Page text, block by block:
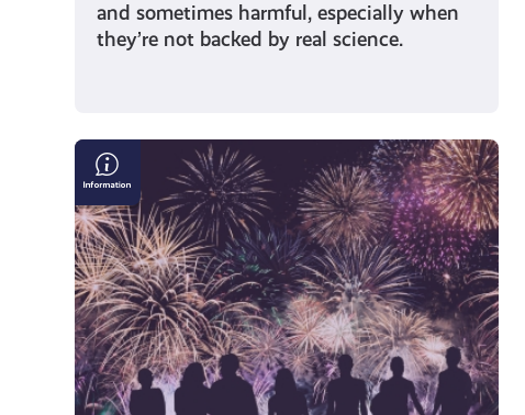
and sometimes harmful, especially when
they’re not backed by real science.
Bonfire
&
Fireworks
Safety:
Where
to
Find
the
Right
Information